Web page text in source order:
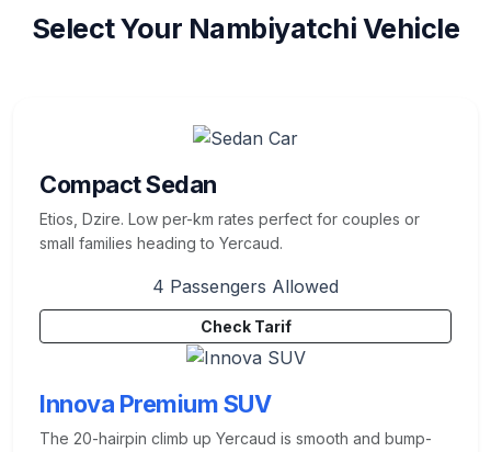
Select Your Nambiyatchi Vehicle
Compact Sedan
Etios, Dzire. Low per-km rates perfect for couples or
small families heading to Yercaud.
4 Passengers Allowed
Check Tarif
Innova Premium SUV
The 20-hairpin climb up Yercaud is smooth and bump-